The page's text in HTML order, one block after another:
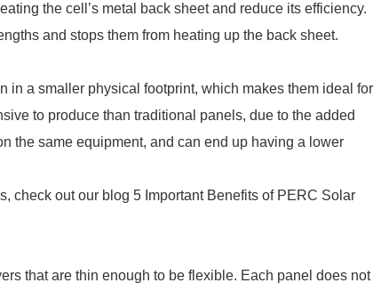
the cell’s metal back sheet and reduce its efficiency.
and stops them from heating up the back sheet.
in a smaller physical footprint, which makes them ideal for
to produce than traditional panels, due to the added
the same equipment, and can end up having a lower
check out our blog 5 Important Benefits of PERC Solar
that are thin enough to be flexible. Each panel does not